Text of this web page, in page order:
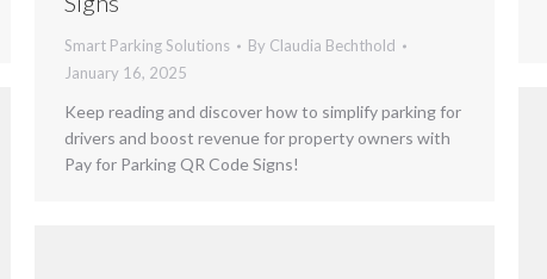
Smart Parking Solutions By Claudia Bechthold
January 16, 2025
Keep reading and discover how to simplify parking for
drivers and boost revenue for property owners with
Pay for Parking QR Code Signs!